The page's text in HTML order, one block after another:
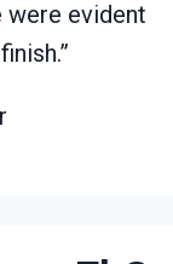
were evident